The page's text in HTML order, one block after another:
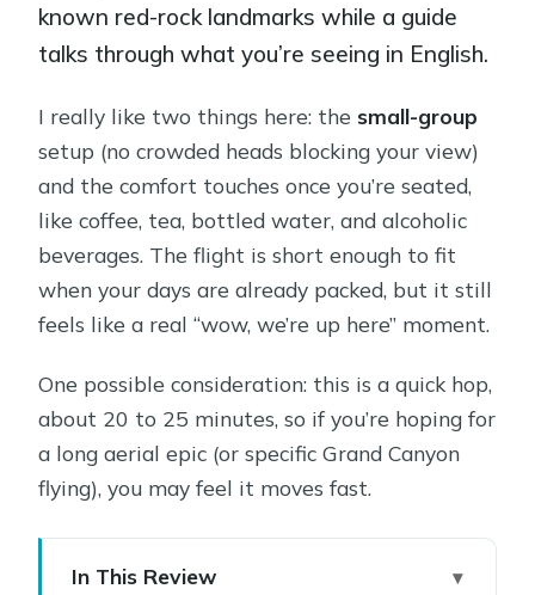
known red-rock landmarks while a guide
talks through what you’re seeing in English.
I really like two things here: the small-group
setup (no crowded heads blocking your view)
and the comfort touches once you’re seated,
like coffee, tea, bottled water, and alcoholic
beverages. The flight is short enough to fit
when your days are already packed, but it still
feels like a real “wow, we’re up here” moment.
One possible consideration: this is a quick hop,
about 20 to 25 minutes, so if you’re hoping for
a long aerial epic (or specific Grand Canyon
flying), you may feel it moves fast.
In This Review